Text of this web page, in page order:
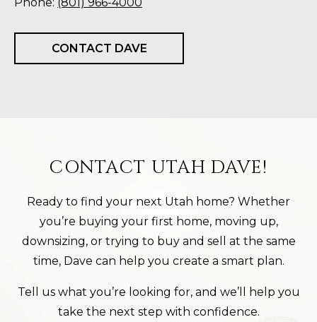
CONTACT DAVE
CONTACT UTAH DAVE!
Ready to find your next Utah home? Whether
you’re buying your first home, moving up,
downsizing, or trying to buy and sell at the same
time, Dave can help you create a smart plan.
Tell us what you’re looking for, and we’ll help you
take the next step with confidence.